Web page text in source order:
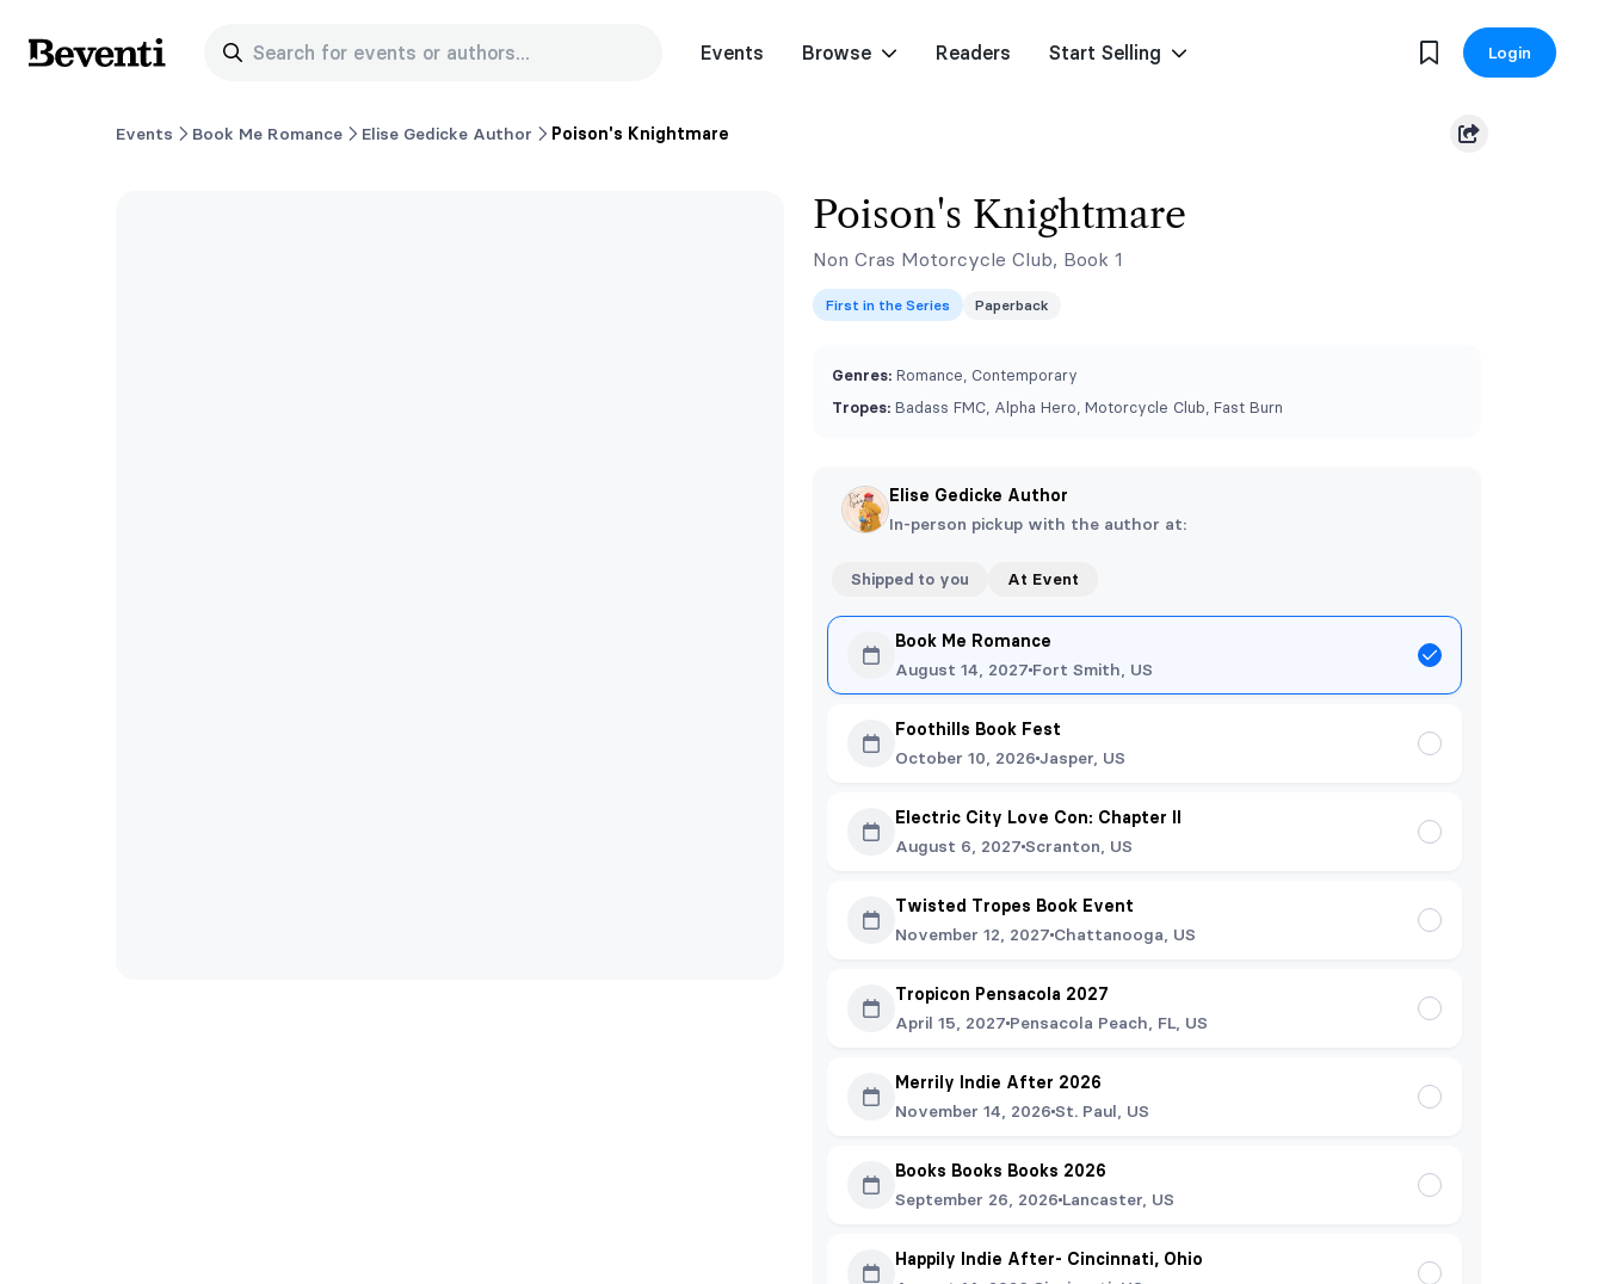
Beventi
Search for events or authors... Events Browse Readers Start Selling Login
Events Book Me Romance Elise Gedicke Author Poison's Knightmare
Poison's Knightmare
Non Cras Motorcycle Club, Book 1
First in the Series Paperback
Genres: Romance, Contemporary
Tropes: Badass FMC, Alpha Hero, Motorcycle Club, Fast Burn
Elise Gedicke Author
In-person pickup with the author at:
Shipped to you At Event
Book Me Romance
August 14, 2027 Fort Smith, US
Foothills Book Fest
October 10, 2026 Jasper, US
Electric City Love Con: Chapter II
August 6, 2027 Scranton, US
Twisted Tropes Book Event
November 12, 2027 Chattanooga, US
Tropicon Pensacola 2027
April 15, 2027 Pensacola Peach, FL, US
Merrily Indie After 2026
November 14, 2026 St. Paul, US
Books Books Books 2026
September 26, 2026 Lancaster, US
Happily Indie After- Cincinnati, Ohio